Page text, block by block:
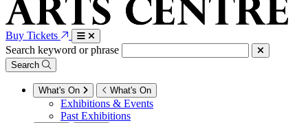
Buy Tickets
Search keyword or phrase
Search
What's On What's On
Exhibitions & Events
Past Exhibitions